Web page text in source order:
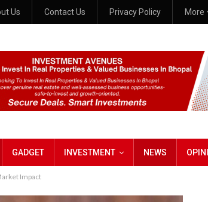
Us Contact Us Privacy Policy More
GADGET INVESTMENT NEWS
Impact